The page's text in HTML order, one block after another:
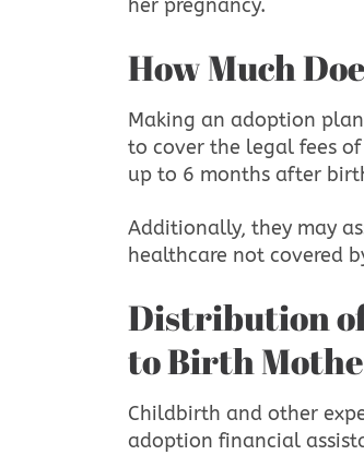
her pregnancy.
How Much
Making an adoption
to cover the legal fees
up to 6 months after
Additionally, they may
healthcare not covered
Distribution of Adoption Financial Assistance
to Birth
Childbirth and other
adoption financial